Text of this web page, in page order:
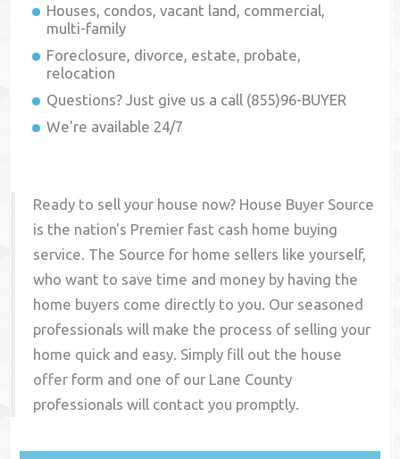
Houses, condos, vacant land, commercial,
multi-family
Foreclosure, divorce, estate, probate,
relocation
Questions? Just give us a call (855)96-BUYER
We're available 24/7
Ready to sell your house now? House Buyer Source
is the nation's Premier fast cash home buying
service. The Source for home sellers like yourself,
who want to save time and money by having the
home buyers come directly to you. Our seasoned
professionals will make the process of selling your
home quick and easy. Simply fill out the house
offer form and one of our Lane County
professionals will contact you promptly.